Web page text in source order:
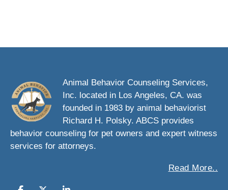
Animal Behavior Counseling Services,
Inc. located in Los Angeles, CA. was
founded in 1983 by animal behaviorist
Richard H. Polsky. ABCS provides
behavior counseling for pet owners and expert witness
services for attorneys.
Read More..